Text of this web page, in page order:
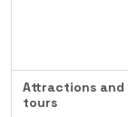
Attractions and
tours